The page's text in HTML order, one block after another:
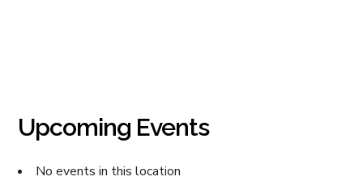
Upcoming Events
No events in this location